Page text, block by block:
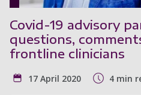
Covid-19 advisory
questions,
frontline clinicians
17 April 2020 4 min